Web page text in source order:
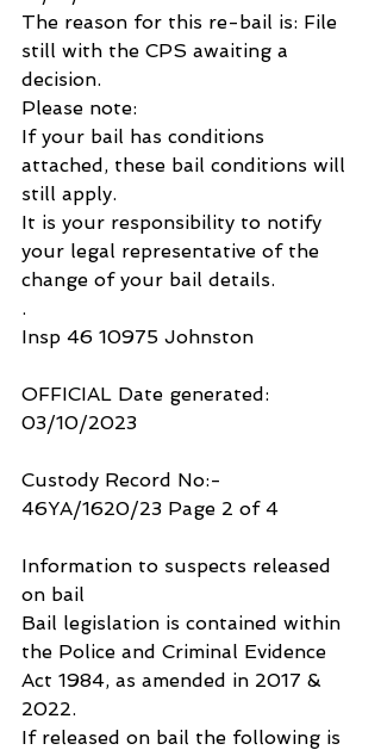
The reason for this re-bail is: File
still with the CPS awaiting a
decision.
Please note:
If your bail has conditions
attached, these bail conditions will
still apply.
It is your responsibility to notify
your legal representative of the
change of your bail details.
.
Insp 46 10975 Johnston
OFFICIAL Date generated:
03/10/2023
Custody Record No:-
46YA/1620/23 Page 2 of 4
Information to suspects released
on bail
Bail legislation is contained within
the Police and Criminal Evidence
Act 1984, as amended in 2017 &
2022.
If released on bail the following is